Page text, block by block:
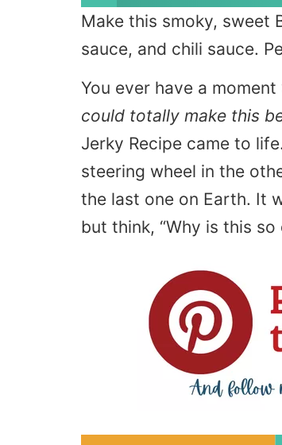
Make this smoky, sweet
sauce, and chili sauce.
You ever have a
could totally make this
Jerky Recipe came to
steering wheel in the
the last one on Earth. It
but think, “Why is this